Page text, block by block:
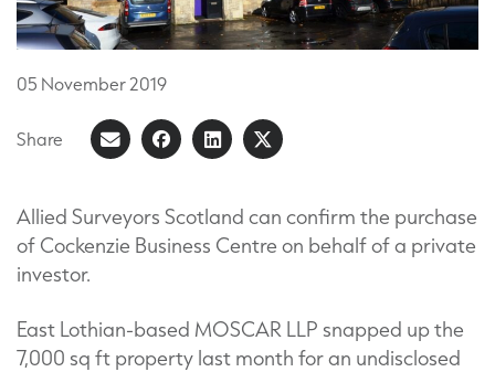
05 November2019
Share
ShareShare
Facebook
Share
LinkedIn
Share
X
(Formerly
Twitter)
Allied Surveyors Scotland can confirm the purchase
of Cockenzie Business Centre on behalf of a private
investor.
East Lothian-based MOSCAR LLP snapped up the
7,000 sq ft property last month for an undisclosed